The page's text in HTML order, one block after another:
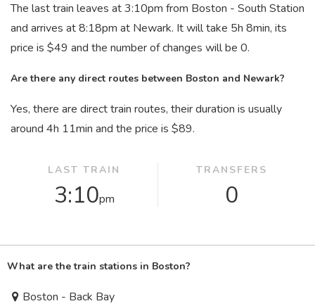
The last train leaves at 3:10pm from Boston - South Station
and arrives at 8:18pm at Newark. It will take 5h 8min, its
price is $49 and the number of changes will be 0.
Are there any direct routes between Boston and Newark?
Yes, there are direct train routes, their duration is usually
around 4h 11min and the price is $89.
LAST TRAIN
3:10pm
TRANSFERS
0
What are the train stations in Boston?
Boston - Back Bay